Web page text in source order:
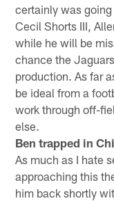
certainly was
Cecil Shorts III,
while he will be
chance the
production. As far
be ideal from a
work through off-
else.
Ben trapped in
As much as I hate
approaching this
him back shortly